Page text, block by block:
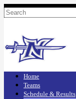
Home
Teams
Schedule & Results